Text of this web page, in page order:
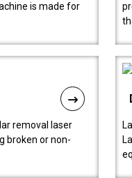
is made for
removal laser
broken or non-